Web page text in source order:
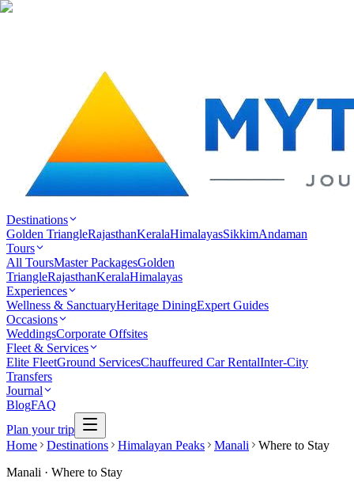
Destinations
Golden TriangleRajasthanKeralaHimalayasSikkimAndaman
Tours
All ToursMaster PackagesGolden
TriangleRajasthanKeralaHimalayas
Experiences
Wellness & SanctuaryHeritage DiningExpert Guides
Occasions
WeddingsCorporate Offsites
Fleet & Services
Elite FleetGround ServicesChauffeured Car RentalInter-City
Transfers
Journal
BlogFAQ
Plan your trip
Home
Destinations Himalayan Peaks Manali
Where to Stay
Manali · Where to Stay